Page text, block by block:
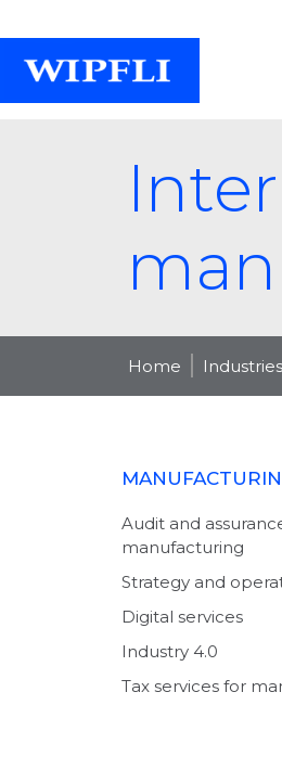
Home Industries
Audit and
manufacturing
Strategy and
Digital services
Industry 4.0
Tax services for